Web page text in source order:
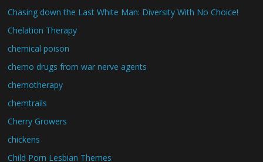
Chasing down the Last White Man: Diversity With No Choice!
Chelation Therapy
chemical poison
chemo drugs from war nerve agents
chemotherapy
chemtrails
Cherry Growers
chickens
Child Porn Lesbian Themes